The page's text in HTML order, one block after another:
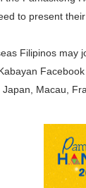
to present
Filipinos may
Japan, Macau,